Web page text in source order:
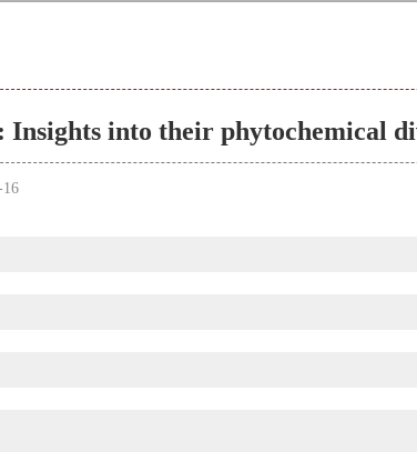
Insights into their phytochemical
16